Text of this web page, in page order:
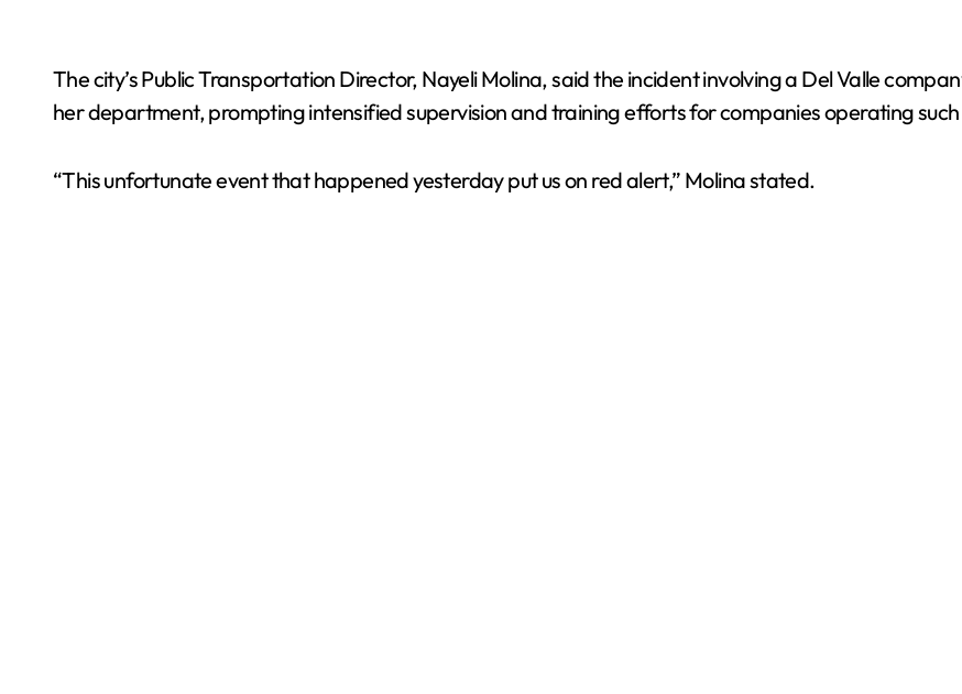
The city’s Public Transportation Director, Nayeli Molina, said the incident involving a Del Valle
her department, prompting intensified supervision and training efforts for companies operating such
“This unfortunate event that happened yesterday put us on red alert,” Molina stated.